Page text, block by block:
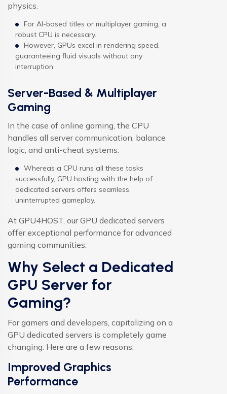
physics.
For AI-based titles or multiplayer gaming, a
robust CPU is necessary.
However, GPUs excel in rendering speed,
guaranteeing fluid visuals without any
interruption.
Server-Based & Multiplayer
Gaming
In the case of online gaming, the CPU
handles all server communication, balance
logic, and anti-cheat systems.
Whereas a CPU runs all these tasks
successfully, GPU hosting with the help of
dedicated servers offers seamless,
uninterrupted gameplay.
At GPU4HOST, our GPU dedicated servers
offer exceptional performance for advanced
gaming communities.
Why Select a Dedicated
GPU Server for
Gaming?
For gamers and developers, capitalizing on a
GPU dedicated servers is completely game
changing. Here are a few reasons:
Improved Graphics
Performance